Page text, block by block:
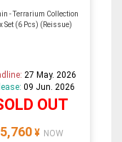
- Terrarium Collection
Set (6 Pcs) (Reissue)
27 May. 2026
09 Jun. 2026
OUT
5,760 ¥ NOW